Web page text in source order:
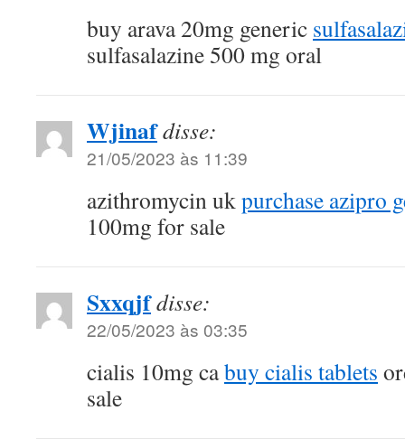
buy arava 20mg generic
sulfasalazine 500 mg oral
Wjinafdisse:
21/05/2023 às 11:39
azithromycin ukpurchase azipro
100mg for sale
Sxxqjfdisse:
22/05/2023 às 03:35
cialis 10mg cabuy cialis tablets
sale